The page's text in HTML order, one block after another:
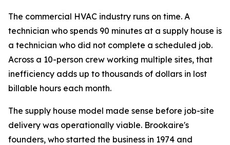
The commercial HVAC industry runs on time. A
technician who spends 90 minutes at a supply house is
a technician who did not complete a scheduled job.
Across a 10-person crew working multiple sites, that
inefficiency adds up to thousands of dollars in lost
billable hours each month.
The supply house model made sense before job-site
delivery was operationally viable. Brookaire's
founders, who started the business in 1974 and